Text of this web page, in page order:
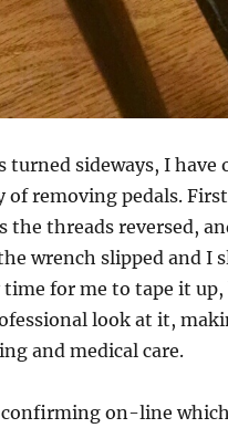
turned sideways, I have
of removing pedals.
the threads reversed,
wrench slipped and I
for me to tape it
look at it,
and medical care.
on-line